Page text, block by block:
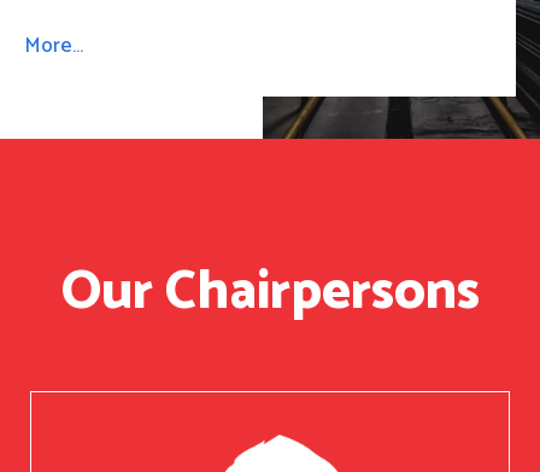
More…
Our Chairpersons